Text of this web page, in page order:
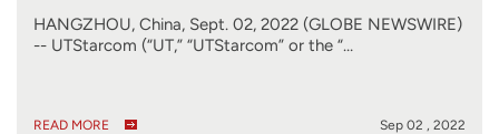
HANGZHOU, China, Sept. 02, 2022 (GLOBE NEWSWIRE)
-- UTStarcom (“UT,” “UTStarcom” or the “…
READ MORE Sep 02 , 2022